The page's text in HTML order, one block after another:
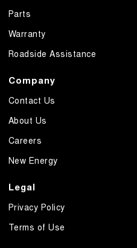
Parts
Warranty
Roadside Assistance
Company
Contact Us
About Us
Careers
New Energy
Legal
Privacy Policy
Terms of Use